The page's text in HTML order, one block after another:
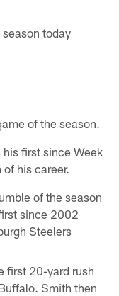
today
of the season.
first since Week
his career.
of the season
since 2002
Steelers
first 20-yard rush
Smith then